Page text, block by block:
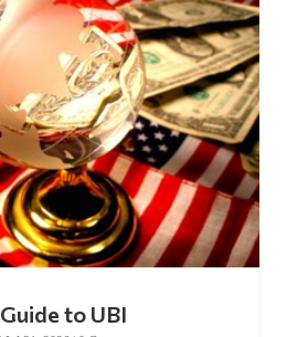
|Jul 31, 2026|0 Comments